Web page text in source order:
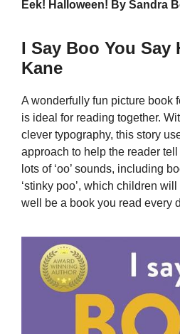
Eek! Halloween! By Sandra
I Say Boo You Say
Kane
A wonderfully fun picture book
is ideal for reading together.
clever typography, this story
approach to help the reader
lots of ‘oo’ sounds, including
‘stinky poo’, which children
well be a book you read every